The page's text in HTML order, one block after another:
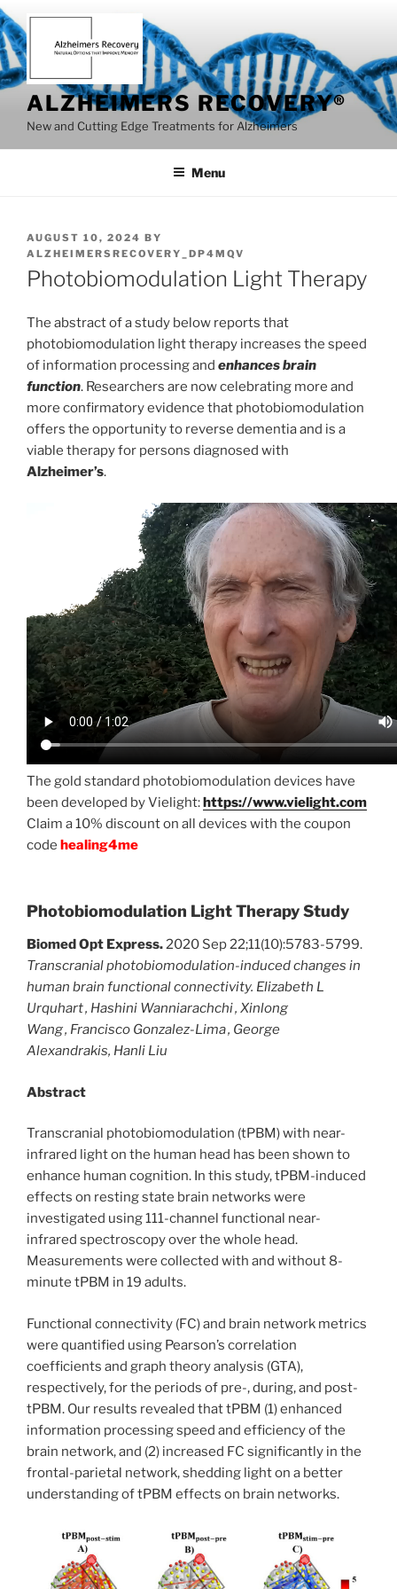
Skip
to
content
ALZHEIMERS RECOVERY®
New and Cutting Edge Treatments for Alzheimers
Menu
POSTED
ON
AUGUST 10, 2024 BY
ALZHEIMERSRECOVERY_DP4MQV
Photobiomodulation Light Therapy
The abstract of a study below reports that
photobiomodulation light therapy increases the speed
of information processing and enhances brain
function. Researchers are now celebrating more and
more confirmatory evidence that photobiomodulation
offers the opportunity to reverse dementia and is a
viable therapy for persons diagnosed with
Alzheimer’s.
The gold standard photobiomodulation devices have
been developed by Vielight:https://www.vielight.com
Claim a 10% discount on all devices with the coupon
code healing4me
Photobiomodulation Light Therapy Study
Biomed Opt Express.2020 Sep 22;11(10):5783-5799.
Transcranial photobiomodulation-induced changes in
human brain functional connectivity. Elizabeth L
Urquhart, Hashini Wanniarachchi, Xinlong
Wang, Francisco Gonzalez-Lima, George
Alexandrakis, Hanli Liu
Abstract
Transcranial photobiomodulation (tPBM) with near-
infrared light on the human head has been shown to
enhance human cognition. In this study, tPBM-induced
effects on resting state brain networks were
investigated using 111-channel functional near-
infrared spectroscopy over the whole head.
Measurements were collected with and without 8-
minute tPBM in 19 adults.
Functional connectivity (FC) and brain network metrics
were quantified using Pearson’s correlation
coefficients and graph theory analysis (GTA),
respectively, for the periods of pre-, during, and post-
tPBM. Our results revealed that tPBM (1) enhanced
information processing speed and efficiency of the
brain network, and (2) increased FC significantly in the
frontal-parietal network, shedding light on a better
understanding of tPBM effects on brain networks.